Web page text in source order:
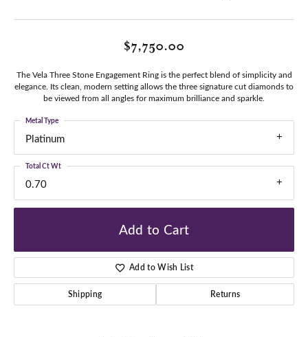
$7,750.00
The Vela Three Stone Engagement Ring is the perfect blend of simplicity and
elegance. Its clean, modern setting allows the three signature cut diamonds to
be viewed from all angles for maximum brilliance and sparkle.
Platinum
Metal Type
0.70
Total Ct Wt
Add to Cart
Add to Wish List
Shipping Returns